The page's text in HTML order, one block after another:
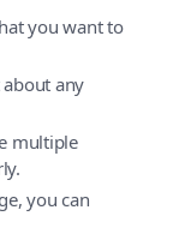
you want to
about any
multiple
you can